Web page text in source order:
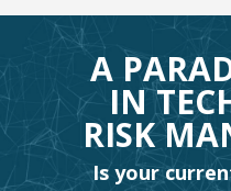
A
IN
RISK
Is your